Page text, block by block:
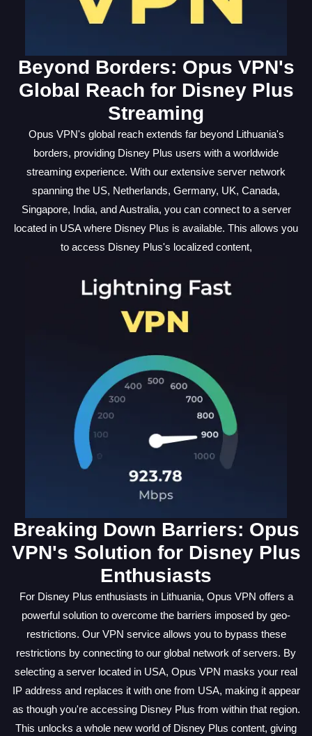
Beyond Borders: Opus VPN's
Global Reach for Disney Plus
Streaming
Opus VPN's global reach extends far beyond Lithuania's
borders, providing Disney Plus users with a worldwide
streaming experience. With our extensive server network
spanning the US, Netherlands, Germany, UK, Canada,
Singapore, India, and Australia, you can connect to a server
located in USA where Disney Plus is available. This allows you
to access Disney Plus's localized content,
Breaking Down Barriers: Opus
VPN's Solution for Disney Plus
Enthusiasts
For Disney Plus enthusiasts in Lithuania, Opus VPN offers a
powerful solution to overcome the barriers imposed by geo-
restrictions. Our VPN service allows you to bypass these
restrictions by connecting to our global network of servers. By
selecting a server located in USA, Opus VPN masks your real
IP address and replaces it with one from USA, making it appear
as though you're accessing Disney Plus from within that region.
This unlocks a whole new world of Disney Plus content, giving